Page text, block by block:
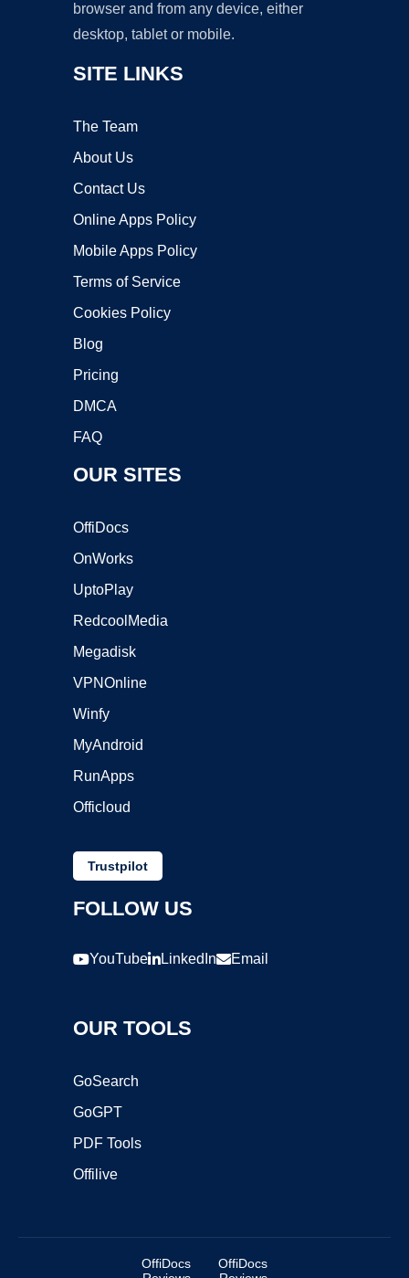
browser and from any device, either
desktop, tablet or mobile.
SITE LINKS
The Team
About Us
Contact Us
Online Apps Policy
Mobile Apps Policy
Terms of Service
Cookies Policy
Blog
Pricing
DMCA
FAQ
OUR SITES
OffiDocs
OnWorks
UptoPlay
RedcoolMedia
Megadisk
VPNOnline
Winfy
MyAndroid
RunApps
Officloud
Trustpilot
FOLLOW US
YouTube LinkedIn Email
OUR TOOLS
GoSearch
GoGPT
PDF Tools
Offilive
OffiDocs
OffiDocs